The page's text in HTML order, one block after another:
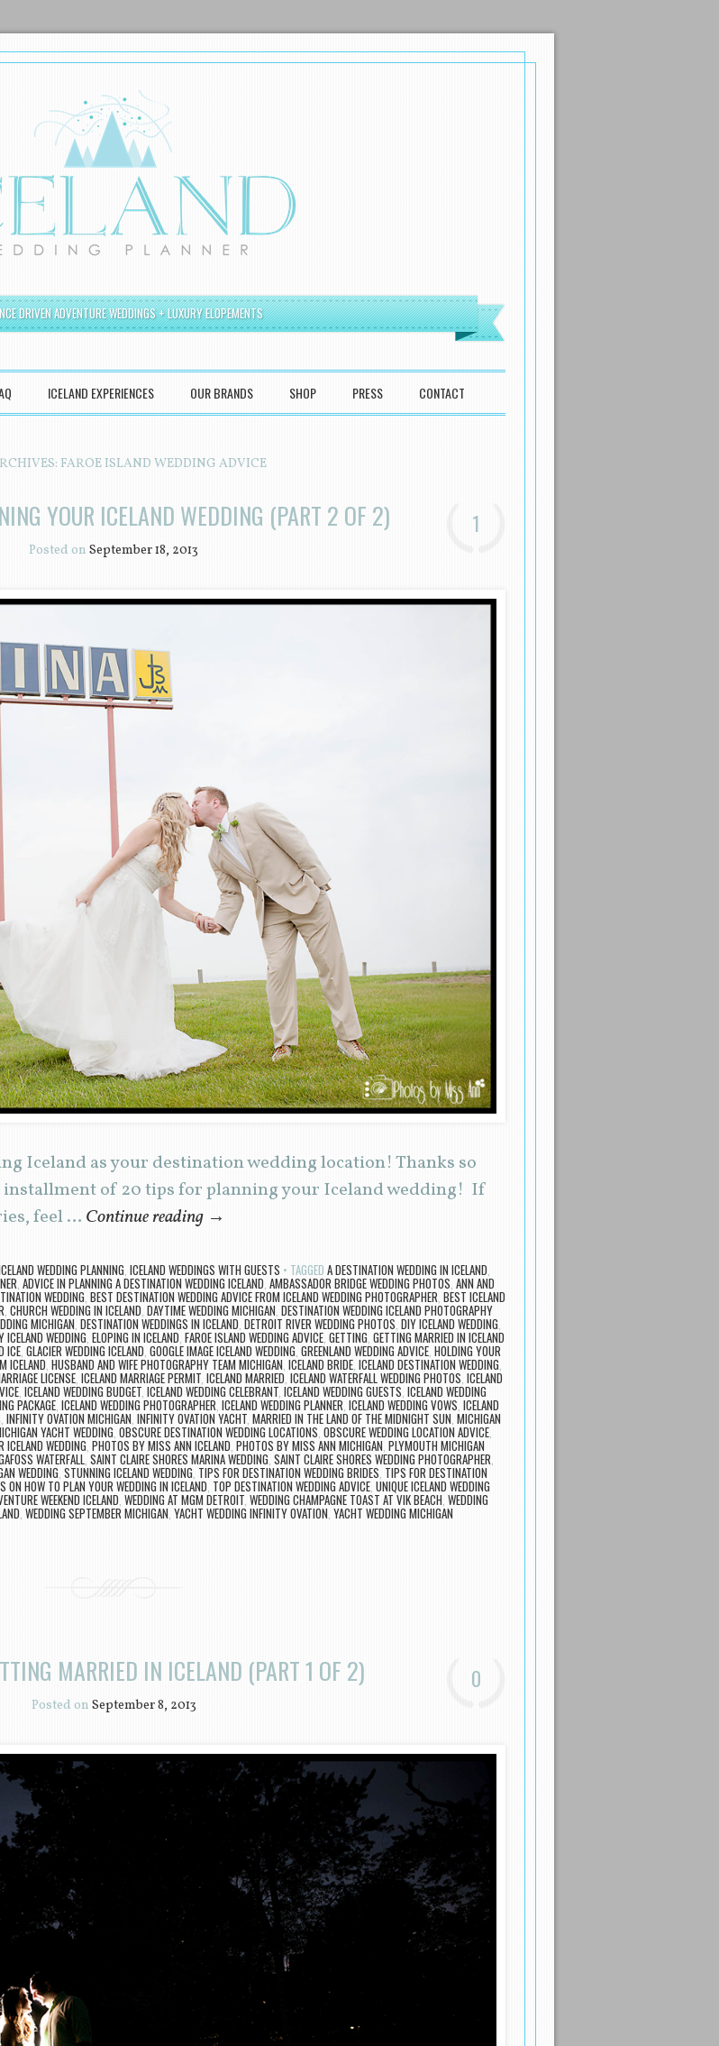
DRIVEN ADVENTURE WEDDINGS + LUXURY ELOPEMENTS
ICELAND EXPERIENCES OUR BRANDS SHOP PRESS CONTACT
FAROE ISLAND WEDDING ADVICE
YOUR ICELAND WEDDING (PART 2 OF 2)
Posted on September 18, 2013
1
Iceland as your destination wedding location! Thanks so
of 20 tips for planning your Iceland wedding! If
feel … Continue reading →
WEDDING PLANNING, ICELAND WEDDINGS WITH GUESTS TAGGED A DESTINATION WEDDING IN ICELAND,
, ADVICE IN PLANNING A DESTINATION WEDDING ICELAND, AMBASSADOR BRIDGE WEDDING PHOTOS, ANN AND
WEDDING, BEST DESTINATION WEDDING ADVICE FROM ICELAND WEDDING PHOTOGRAPHER, BEST ICELAND
, CHURCH WEDDING IN ICELAND, DAYTIME WEDDING MICHIGAN, DESTINATION WEDDING ICELAND PHOTOGRAPHY
MICHIGAN, DESTINATION WEDDINGS IN ICELAND, DETROIT RIVER WEDDING PHOTOS, DIY ICELAND WEDDING,
ICELAND WEDDING, ELOPING IN ICELAND, FAROE ISLAND WEDDING ADVICE, GETTING, GETTING MARRIED IN ICELAND
ICE, GLACIER WEDDING ICELAND, GOOGLE IMAGE ICELAND WEDDING, GREENLAND WEDDING ADVICE, HOLDING YOUR
ICELAND, HUSBAND AND WIFE PHOTOGRAPHY TEAM MICHIGAN, ICELAND BRIDE, ICELAND DESTINATION WEDDING,
LICENSE, ICELAND MARRIAGE PERMIT, ICELAND MARRIED, ICELAND WATERFALL WEDDING PHOTOS, ICELAND
, ICELAND WEDDING BUDGET, ICELAND WEDDING CELEBRANT, ICELAND WEDDING GUESTS, ICELAND WEDDING
PACKAGE, ICELAND WEDDING PHOTOGRAPHER, ICELAND WEDDING PLANNER, ICELAND WEDDING VOWS, ICELAND
, INFINITY OVATION MICHIGAN, INFINITY OVATION YACHT, MARRIED IN THE LAND OF THE MIDNIGHT SUN, MICHIGAN
YACHT WEDDING, OBSCURE DESTINATION WEDDING LOCATIONS, OBSCURE WEDDING LOCATION ADVICE,
ICELAND WEDDING, PHOTOS BY MISS ANN ICELAND, PHOTOS BY MISS ANN MICHIGAN, PLYMOUTH MICHIGAN
WATERFALL, SAINT CLAIRE SHORES MARINA WEDDING, SAINT CLAIRE SHORES WEDDING PHOTOGRAPHER,
WEDDING, STUNNING ICELAND WEDDING, TIPS FOR DESTINATION WEDDING BRIDES, TIPS FOR DESTINATION
ON HOW TO PLAN YOUR WEDDING IN ICELAND, TOP DESTINATION WEDDING ADVICE, UNIQUE ICELAND WEDDING
WEEKEND ICELAND, WEDDING AT MGM DETROIT, WEDDING CHAMPAGNE TOAST AT VIK BEACH, WEDDING
, WEDDING SEPTEMBER MICHIGAN, YACHT WEDDING INFINITY OVATION, YACHT WEDDING MICHIGAN
MARRIED IN ICELAND (PART 1 OF 2)
Posted on September 8, 2013
0